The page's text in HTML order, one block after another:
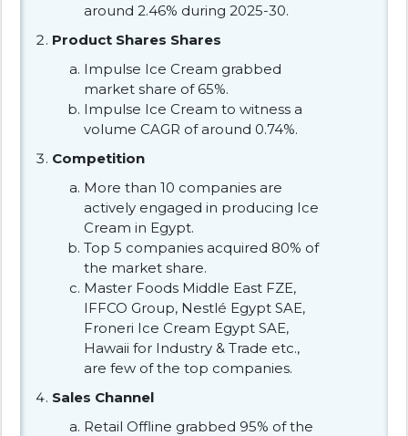
around 2.46% during 2025-30.
Product Shares Shares
Impulse Ice Cream grabbed
market share of 65%.
Impulse Ice Cream to witness a
volume CAGR of around 0.74%.
Competition
More than 10 companies are
actively engaged in producing Ice
Cream in Egypt.
Top 5 companies acquired 80% of
the market share.
Master Foods Middle East FZE,
IFFCO Group, Nestlé Egypt SAE,
Froneri Ice Cream Egypt SAE,
Hawaii for Industry & Trade etc.,
are few of the top companies.
Sales Channel
Retail Offline grabbed 95% of the